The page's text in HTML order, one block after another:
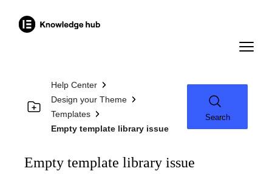
Help Center
Design your Theme
Templates
Empty template library issue
Search
Empty template library issue